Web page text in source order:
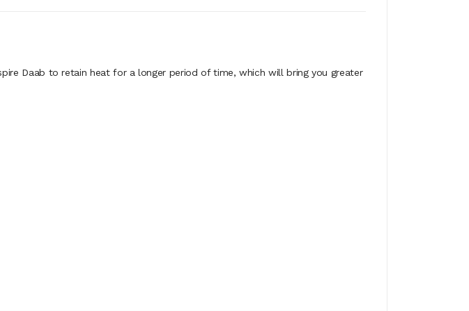
Daab to retain heat for a longer period of time, which will bring you greater